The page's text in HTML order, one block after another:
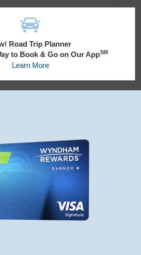
Road Trip Planner
to Book & Go on Our AppSM
Learn More